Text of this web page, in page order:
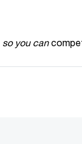
so you can